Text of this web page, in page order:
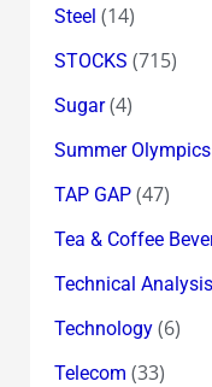
Steel (14)
STOCKS (715)
Sugar(4)
Summer Olympics
TAP GAP(47)
Tea & Coffee
Technical Analysis
Technology(6)
Telecom (33)